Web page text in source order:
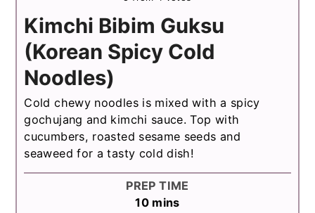
Kimchi Bibim Guksu
(Korean Spicy Cold
Noodles)
Cold chewy noodles is mixed with a spicy
gochujang and kimchi sauce. Top with
cucumbers, roasted sesame seeds and
seaweed for a tasty cold dish!
PREP TIME
10minutes
mins